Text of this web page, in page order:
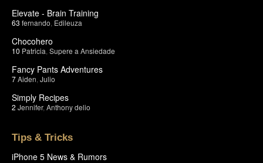
Elevate - Brain Training
63 fernando Edileuza
Chocohero
10 Patricia Supere a Ansiedade
Fancy Pants Adventures
7Aiden Julio
Simply Recipes
2 Jennifer, Anthony delio
Tips & Tricks
iPhone 5 News & Rumors